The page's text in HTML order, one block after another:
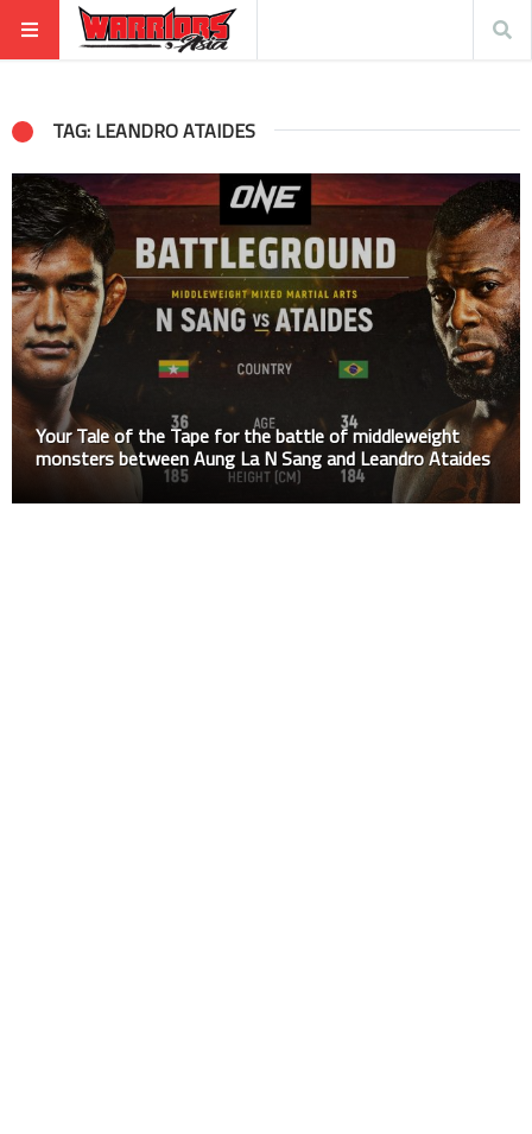
TAG: LEANDRO ATAIDES
Your Tale of the Tape for the battle of middleweight
monsters between Aung La N Sang and Leandro Ataides